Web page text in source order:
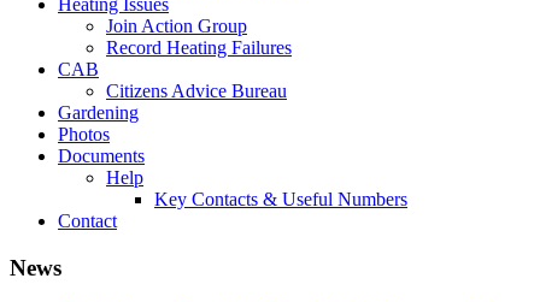
Heating Issues
Join Action Group
Record Heating Failures
CAB
Citizens Advice Bureau
Gardening
Photos
Documents
Help
Key Contacts & Useful Numbers
Contact
News